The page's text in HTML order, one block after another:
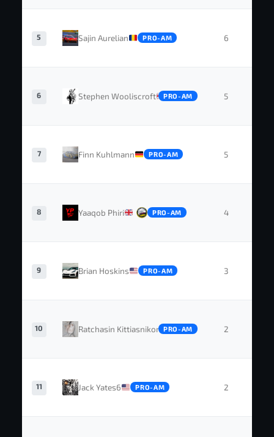
5 Sajin Aurelian PRO-AM 6
6 Stephen Wooliscroft PRO-AM 5
7 Finn Kuhlmann PRO-AM 5
8 Yaaqob Phiri PRO-AM 4
9 Brian Hoskins PRO-AM 3
10 Ratchasin KittiasnikornPRO-AM 2
11 Jack Yates6 PRO-AM 2